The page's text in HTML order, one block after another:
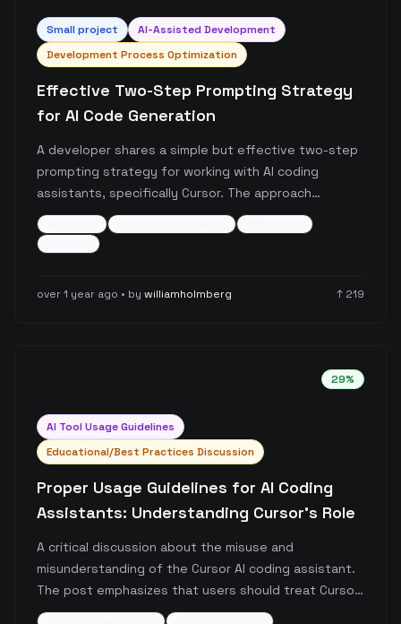
Small project
AI-Assisted Development
Development Process Optimization
Effective Two-Step Prompting Strategy
for AI Code Generation
A developer shares a simple but effective two-step
prompting strategy for working with AI coding
assistants, specifically Cursor. The approach
involves requesting an overview before any code
generation, which helps catch misunderstandings
and requirement gaps early in the development
over 1 year ago • by williamholmberg ↑ 219
29%
AI Tool Usage Guidelines
Educational/Best Practices Discussion
Proper Usage Guidelines for AI Coding
Assistants: Understanding Cursor's Role
A critical discussion about the misuse and
misunderstanding of the Cursor AI coding assistant.
The post emphasizes that users should treat Cursor
as a helpful tool rather than a complete replacement